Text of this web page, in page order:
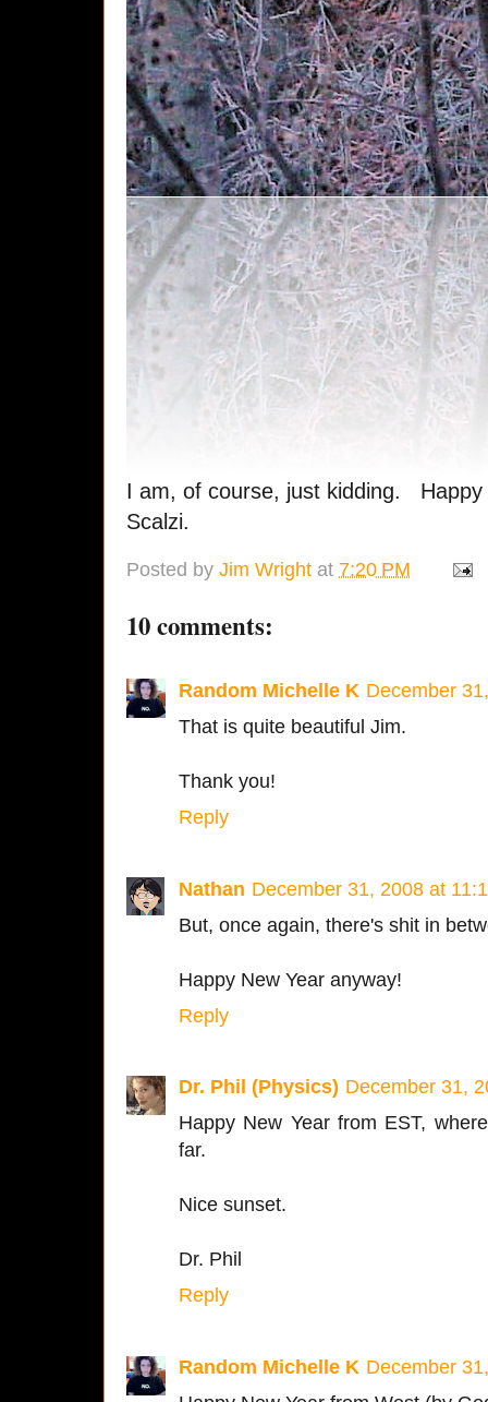
I am, of course, just kidding.
Scalzi.
Posted by Jim Wright at 7:20 PM
10 comments:
Random Michelle K December
That is quite beautiful Jim.
Thank you!
Reply
Nathan December 31, 2008 at
But, once again, there's shit in
Happy New Year anyway!
Reply
Dr. Phil (Physics) December 31,
Happy New Year from EST,
far.
Nice sunset.
Dr. Phil
Reply
Random Michelle K December